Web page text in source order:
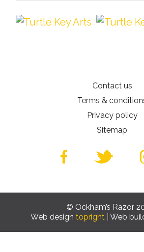
Contact us
Terms &
Privacy policy
Sitemap
© Ockham’s Razor
Web design topright | Web